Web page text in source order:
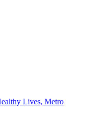
Lives, Metro